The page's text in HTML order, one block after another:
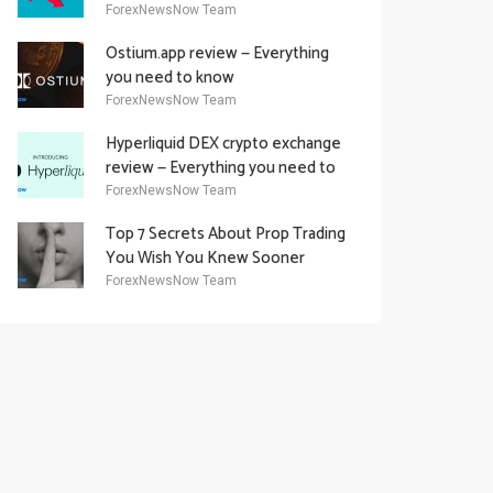
Academy Offering
ForexNewsNow Team
Ostium.app review — Everything
you need to know
ForexNewsNow Team
Hyperliquid DEX crypto exchange
review — Everything you need to
know
ForexNewsNow Team
Top 7 Secrets About Prop Trading
You Wish You Knew Sooner
ForexNewsNow Team